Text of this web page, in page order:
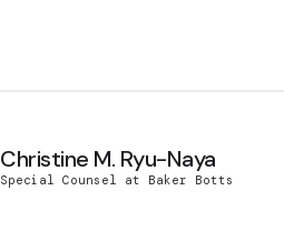
Christine M. Ryu-Naya
Special Counsel at Baker Botts